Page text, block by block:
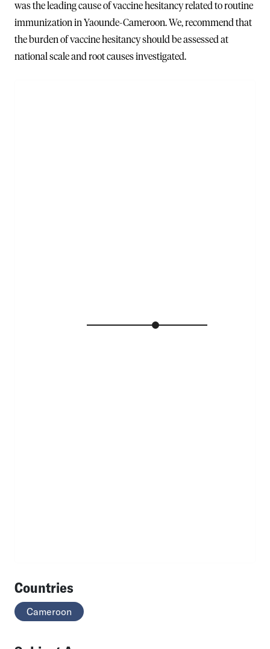
was the leading cause of vaccine hesitancy related to routine
immunization in Yaounde-Cameroon. We, recommend that
the burden of vaccine hesitancy should be assessed at
national scale and root causes investigated.
Countries
Cameroon